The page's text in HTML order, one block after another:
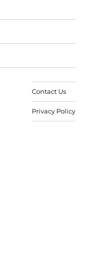
Contact Us
Privacy Policy